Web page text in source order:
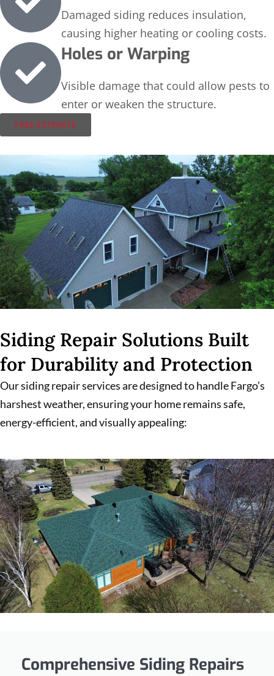
Damaged siding reduces insulation,
causing higher heating or cooling costs.
Holes or Warping
Visible damage that could allow pests to
enter or weaken the structure.
FREE ESTIMATE
Siding Repair Solutions Built
for Durability and Protection
Our siding repair services are designed to handle Fargo’s
harshest weather, ensuring your home remains safe,
energy-efficient, and visually appealing:
Comprehensive Siding Repairs